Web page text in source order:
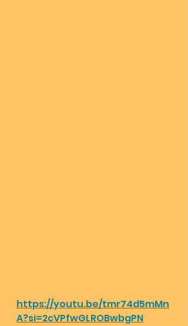
https://youtu.be/tmr74d5mMn
A?si=2cVPfwGLROBwbgPN